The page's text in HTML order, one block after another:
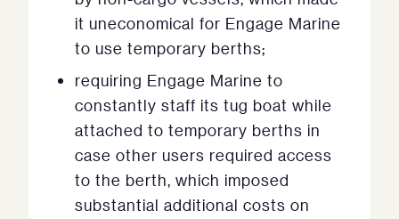
it uneconomical for Engage Marine
to use temporary berths;
requiring Engage Marine to
constantly staff its tug boat while
attached to temporary berths in
case other users required access
to the berth, which imposed
substantial additional costs on